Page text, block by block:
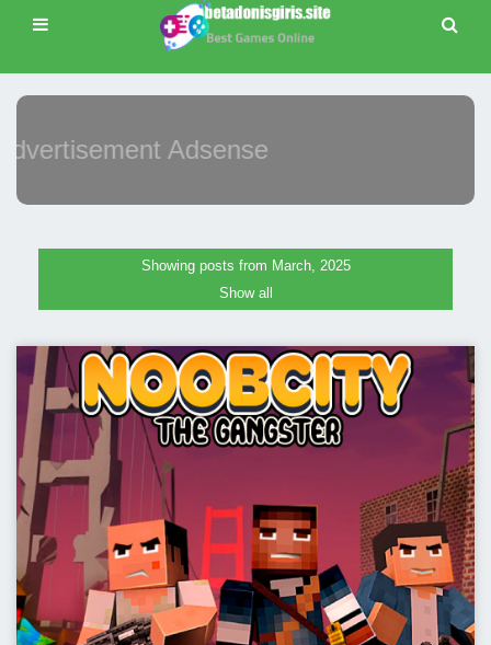
Advertisement Adsense
Showing posts from March, 2025
Show all